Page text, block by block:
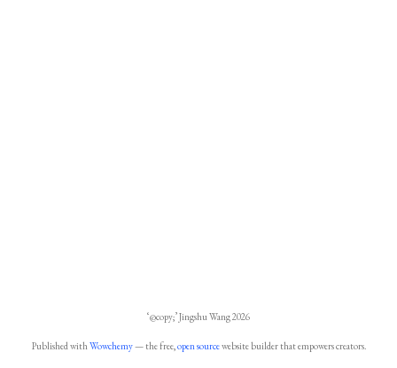
‘@copy;’ Jingshu Wang 2026
Published withWowchemy— the free,open sourcewebsite builder that empowers creators.